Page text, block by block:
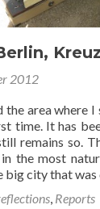
2012
area where I
time. It has
remains so.
the most
big city that
, Reports